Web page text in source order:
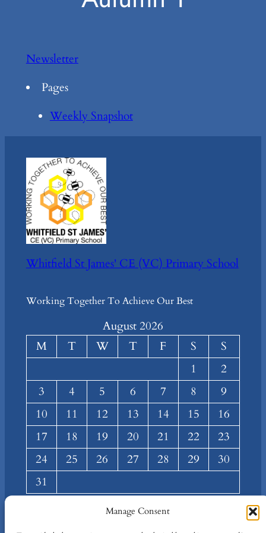
Manage Consent
Newsletter
Pages
Weekly Snapshot
Whitfield St James' CE (VC) Primary School
Working Together To Achieve Our Best
August 2026
M
T W T F S
S
1
2
3
4 5 6 7 8
9
10
11 12 13 14 15
16
17
18 19 20 21 22
23
24
25 26 27 28 29
30
31